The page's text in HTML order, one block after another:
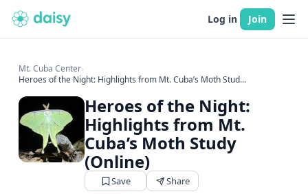
Log in Join
Mt. Cuba Center›
Heroes of the Night: Highlights from Mt. Cuba’s Moth Stud...
Heroes of the Night:
Highlights from Mt.
Cuba’s Moth Study
(Online)
Save Share